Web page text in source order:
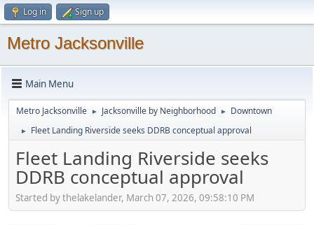
Log in Sign up
Metro Jacksonville
Main Menu
Metro Jacksonville ► Jacksonville by Neighborhood ► Downtown
► Fleet Landing Riverside seeks DDRB conceptual approval
Fleet Landing Riverside seeks
DDRB conceptual approval
Started by thelakelander, March 07, 2026, 09:58:10 PM